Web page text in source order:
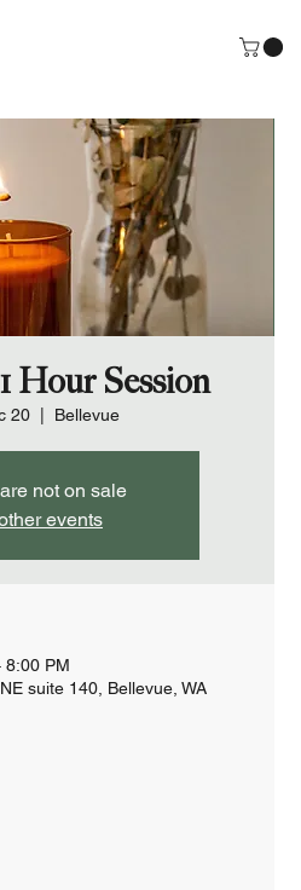
Hour Session
20 Bellevue
not on sale
events
8:00 PM
suite 140, Bellevue, WA